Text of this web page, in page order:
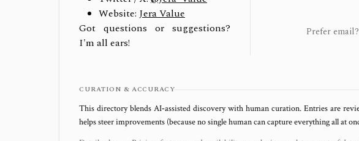
Website: Jera Value
Got questions or suggestions?
I'm all ears!
Prefer
CURATION & ACCURACY
This directory blends AI‑assisted discovery with human curation. Entries are
helps steer improvements (because no single human can capture everything all at